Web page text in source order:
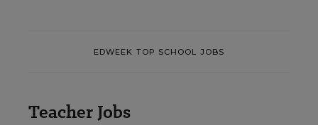
EDWEEK TOP SCHOOL JOBS
Teacher Jobs